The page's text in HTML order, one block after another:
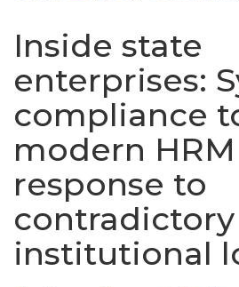
Inside state
enterprises:
compliance
modern HRM
response to
contradictory
institutional